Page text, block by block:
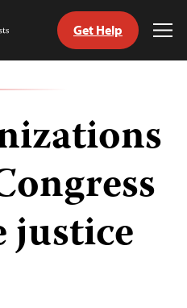
Get Help
justice